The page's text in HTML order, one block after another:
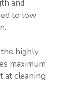
and
to tow
highly
maximum
at cleaning